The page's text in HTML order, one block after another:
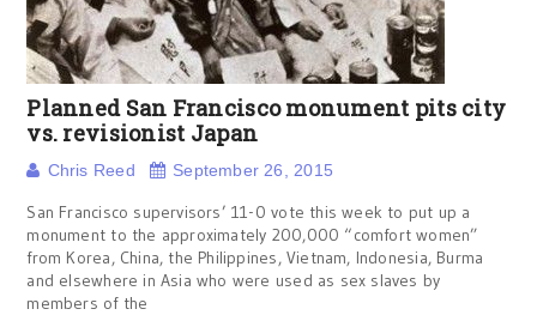
Planned San Francisco monument pits city
vs. revisionist Japan
Chris Reed September 26, 2015
San Francisco supervisors’ 11-0 vote this week to put up a
monument to the approximately 200,000 “comfort women”
from Korea, China, the Philippines, Vietnam, Indonesia, Burma
and elsewhere in Asia who were used as sex slaves by
members of the